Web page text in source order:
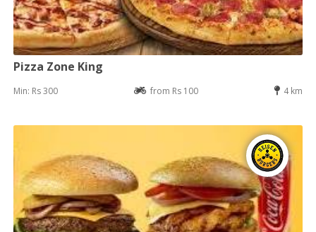
Pizza Zone King
Min: Rs 300 from Rs 100 4 km